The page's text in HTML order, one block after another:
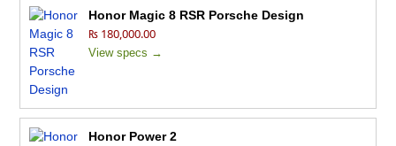
Honor Magic 8 RSR Porsche Design
₨ 180,000.00
View specs →
Honor Power 2